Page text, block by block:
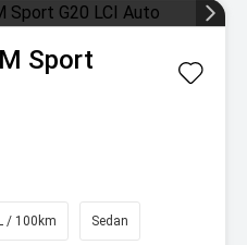
Sport
/ 100km Sedan